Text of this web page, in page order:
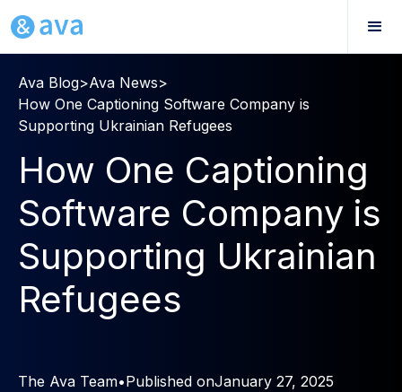
Ava Blog>Ava News>
How One Captioning Software Company is
Supporting Ukrainian Refugees
How One Captioning
Software Company is
Supporting Ukrainian
Refugees
The Ava Team•Published onJanuary 27, 2025